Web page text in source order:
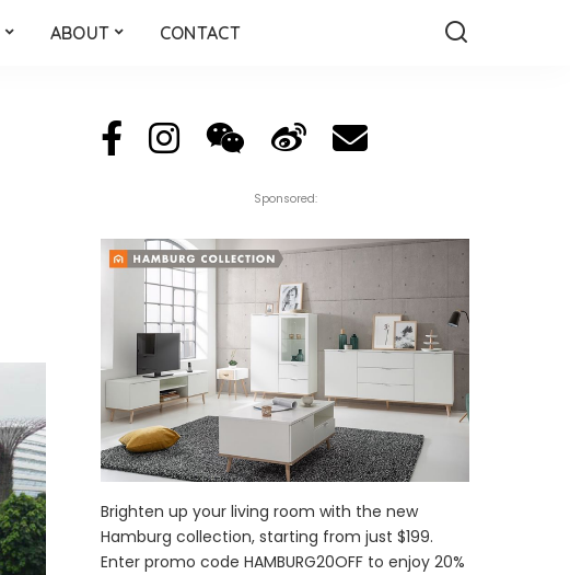
ABOUT CONTACT
Sponsored:
Brighten up your living room with the new
Hamburg collection, starting from just $199.
Enter promo code HAMBURG20OFF to enjoy 20%